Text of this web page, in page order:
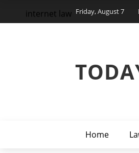
Friday, August 7
Home
internet law